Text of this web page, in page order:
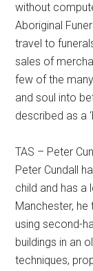
without
Aboriginal
travel to
sales of
few of the
and soul into
described as a
TAS – Peter
Peter Cundall
child and has a
Manchester,
using second-
buildings in an
techniques,